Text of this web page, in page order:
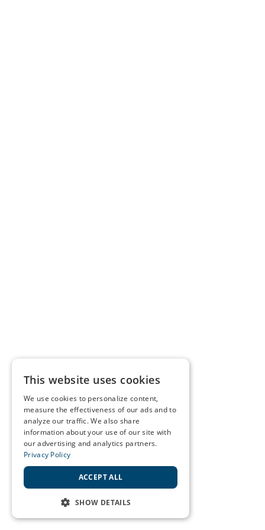
This website uses cookies
We use cookies to personalize content,
measure the effectiveness of our ads and to
analyze our traffic. We also share
information about your use of our site with
our advertising and analytics partners.
Privacy Policy
ACCEPT ALL
SHOW DETAILS
STRICTLY NECESSARY